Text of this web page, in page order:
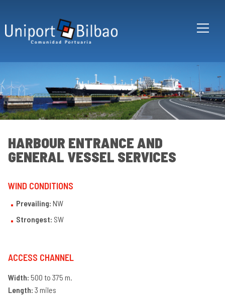
HARBOUR ENTRANCE AND
GENERAL VESSEL SERVICES
WIND CONDITIONS
Prevailing: NW
Strongest: SW
ACCESS CHANNEL
Width: 500 to 375 m.
Length: 3 miles